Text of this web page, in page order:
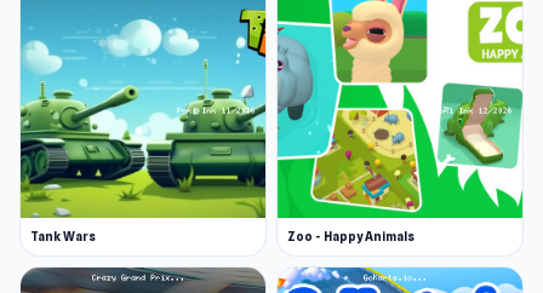
Tank Wars Zoo - Happy Animals